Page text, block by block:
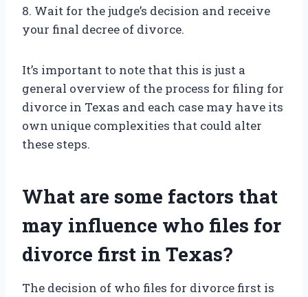
8. Wait for the judge’s decision and receive
your final decree of divorce.
It’s important to note that this is just a
general overview of the process for filing for
divorce in Texas and each case may have its
own unique complexities that could alter
these steps.
What are some factors that
may influence who files for
divorce first in Texas?
The decision of who files for divorce first is